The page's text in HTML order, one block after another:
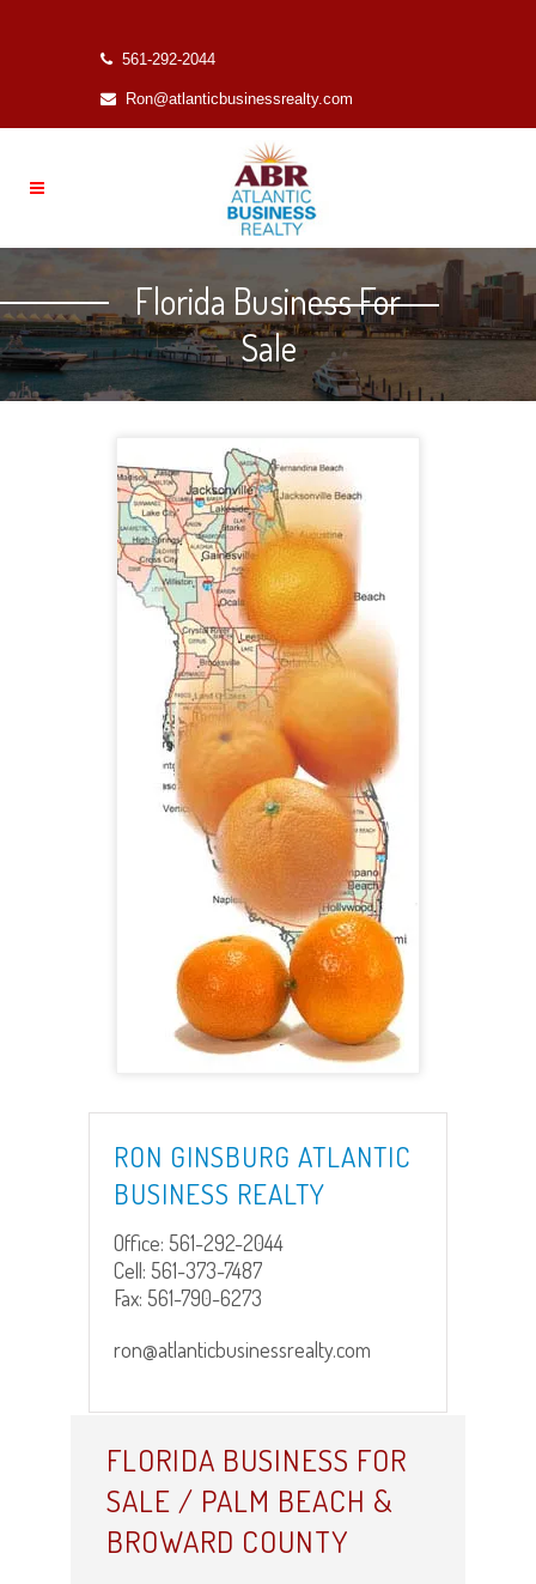
561-292-2044
Ron@atlanticbusinessrealty.com
Florida Business For
Sale
RON GINSBURG ATLANTIC
BUSINESS REALTY
Office: 561-292-2044
Cell: 561-373-7487
Fax: 561-790-6273
ron@atlanticbusinessrealty.com
FLORIDA BUSINESS FOR
SALE / PALM BEACH &
BROWARD COUNTY